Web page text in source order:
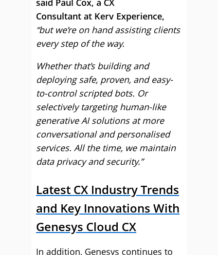
said Paul Cox, a CX
Consultant at Kerv Experience,
“but we’re on hand assisting clients
every step of the way.
Whether that’s building and
deploying safe, proven, and easy-
to-control scripted bots. Or
selectively targeting human-like
generative AI solutions at more
conversational and personalised
services. All the time, we maintain
data privacy and security.”
Latest CX Industry Trends
and Key Innovations With
Genesys Cloud CX
In addition, Genesys continues to